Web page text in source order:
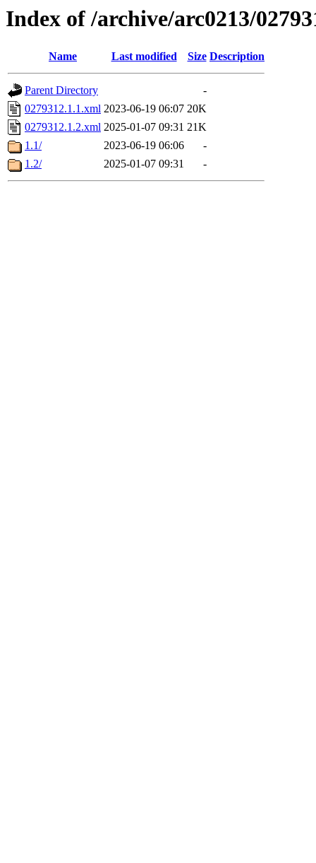
Index of /archive/arc0213/
Name Last modified Size Description
Parent Directory
-
0279312.1.1.xml 2023-06-19 06:07 20K
0279312.1.2.xml 2025-01-07 09:31 21K
1.1/
2023-06-19 06:06
-
1.2/
2025-01-07 09:31 -